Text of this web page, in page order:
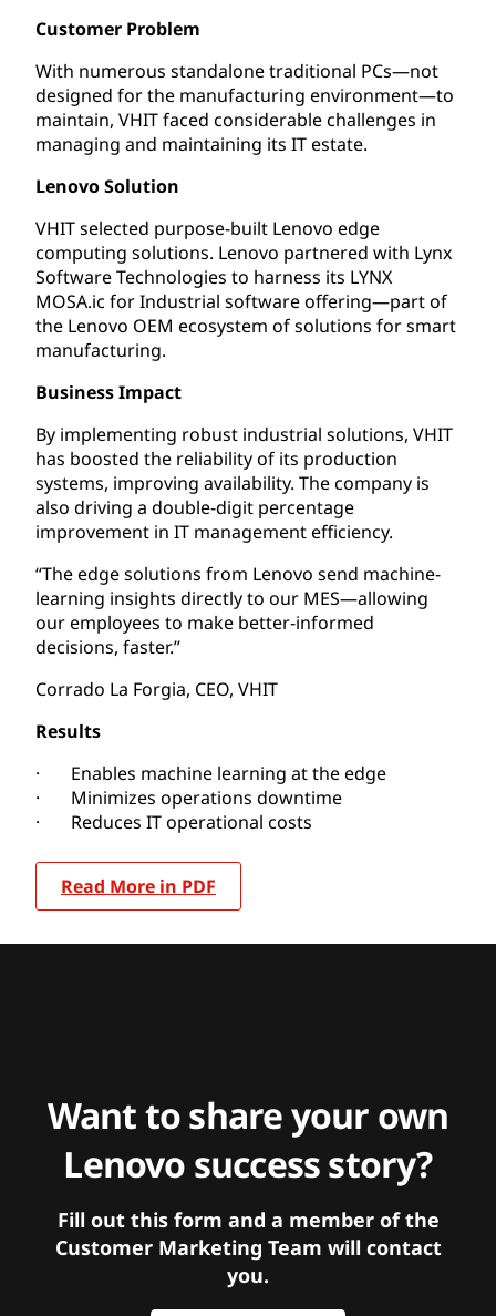
Customer Problem
With numerous standalone traditional PCs—not
designed for the manufacturing environment—to
maintain, VHIT faced considerable challenges in
managing and maintaining its IT estate.
Lenovo Solution
VHIT selected purpose-built Lenovo edge
computing solutions. Lenovo partnered with Lynx
Software Technologies to harness its LYNX
MOSA.ic for Industrial software offering—part of
the Lenovo OEM ecosystem of solutions for smart
manufacturing.
Business Impact
By implementing robust industrial solutions, VHIT
has boosted the reliability of its production
systems, improving availability. The company is
also driving a double-digit percentage
improvement in IT management efficiency.
“The edge solutions from Lenovo send machine-
learning insights directly to our MES—allowing
our employees to make better-informed
decisions, faster.”
Corrado La Forgia, CEO, VHIT
Results
· Enables machine learning at the edge
· Minimizes operations downtime
· Reduces IT operational costs
Read More in PDF
Want to share your own
Lenovo success story?
Fill out this form and a member of the
Customer Marketing Team will contact
you.